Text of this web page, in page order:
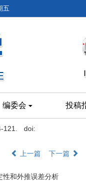
五
编委会 投稿
121.
doi:
上一篇 下一篇
性和外推误差分析